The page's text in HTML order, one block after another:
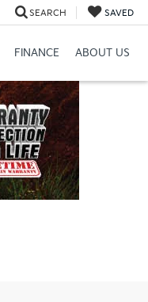
SEARCH SAVED
FINANCE ABOUT US